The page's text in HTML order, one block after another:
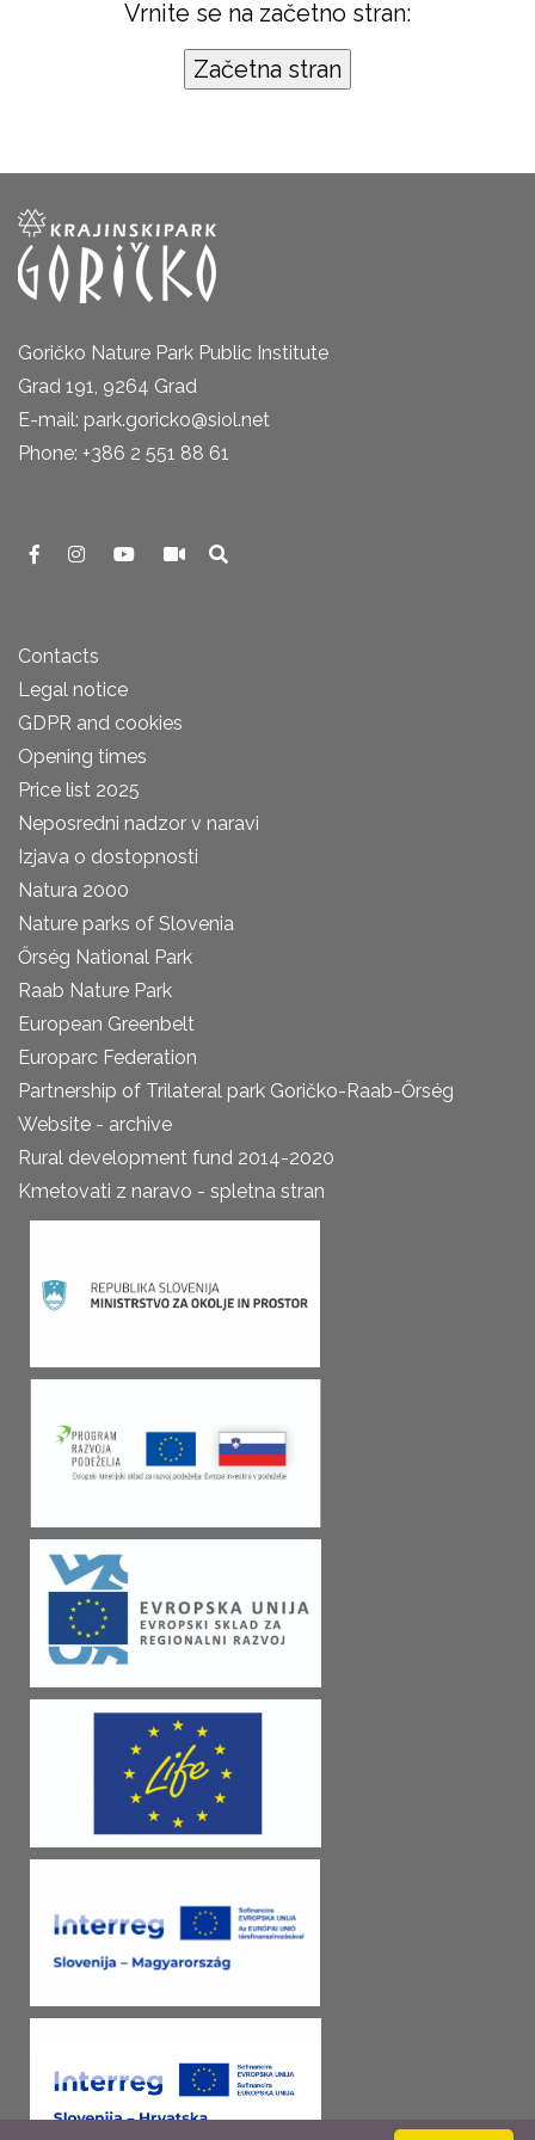
Vrnite se na začetno stran:
Goričko Nature Park Public Institute
Grad 191, 9264 Grad
E-mail: park.goricko@siol.net
Phone: +386 2 551 88 61
Contacts
Legal notice
GDPR and cookies
Opening times
Price list 2025
Neposredni nadzor v naravi
Izjava o dostopnosti
Natura 2000
Nature parks of Slovenia
Őrség National Park
Raab Nature Park
European Greenbelt
Europarc Federation
Partnership of Trilateral park Goričko-Raab-Őrség
Website - archive
Rural development fund 2014-2020
Kmetovati z naravo - spletna stran